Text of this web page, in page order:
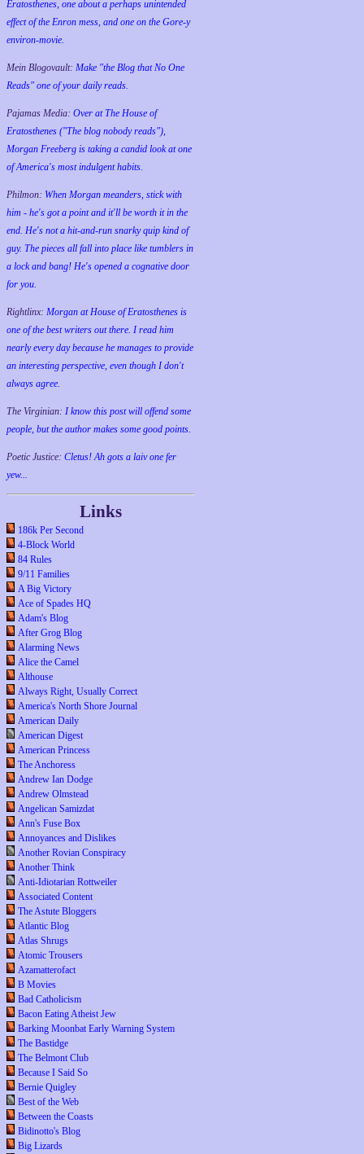
Eratosthenes, one about a perhaps unintended
effect of the Enron mess, and one on the Gore-y
environ-movie.
Mein Blogovault: Make "the Blog that No One
Reads" one of your daily reads.
Pajamas Media: Over at The House of
Eratosthenes ("The blog nobody reads"),
Morgan Freeberg is taking a candid look at one
of America's most indulgent habits.
Philmon: When Morgan meanders, stick with
him - he's got a point and it'll be worth it in the
end. He's not a hit-and-run snarky quip kind of
guy. The pieces all fall into place like tumblers in
a lock and bang! He's opened a cognative door
for you.
Rightlinx: Morgan at House of Eratosthenes is
one of the best writers out there. I read him
nearly every day because he manages to provide
an interesting perspective, even though I don't
always agree.
The Virginian: I know this post will offend some
people, but the author makes some good points.
Poetic Justice: Cletus! Ah gots a laiv one fer
yew...
Links
186k Per Second
4-Block World
84 Rules
9/11 Families
A Big Victory
Ace of Spades HQ
Adam's Blog
After Grog Blog
Alarming News
Alice the Camel
Althouse
Always Right, Usually Correct
America's North Shore Journal
American Daily
American Digest
American Princess
The Anchoress
Andrew Ian Dodge
Andrew Olmstead
Angelican Samizdat
Ann's Fuse Box
Annoyances and Dislikes
Another Rovian Conspiracy
Another Think
Anti-Idiotarian Rottweiler
Associated Content
The Astute Bloggers
Atlantic Blog
Atlas Shrugs
Atomic Trousers
Azamatterofact
B Movies
Bad Catholicism
Bacon Eating Atheist Jew
Barking Moonbat Early Warning System
The Bastidge
The Belmont Club
Because I Said So
Bernie Quigley
Best of the Web
Between the Coasts
Bidinotto's Blog
Big Lizards